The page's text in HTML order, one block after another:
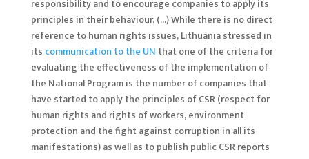
responsibility and to encourage companies to apply its
principles in their behaviour. (…) While there is no direct
reference to human rights issues, Lithuania stressed in
its communication to the UN that one of the criteria for
evaluating the effectiveness of the implementation of
the National Program is the number of companies that
have started to apply the principles of CSR (respect for
human rights and rights of workers, environment
protection and the fight against corruption in all its
manifestations) as well as to publish public CSR reports